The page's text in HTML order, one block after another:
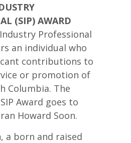
(SIP) AWARD
Professional
an individual who
contributions to
or promotion of
Columbia. The
Award goes to
Howard Soon.
a born and raised